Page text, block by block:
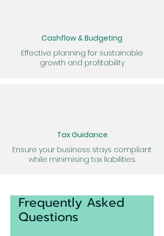
Cashflow & Budgeting
Effective planning for sustainable
growth and profitability
Tax Guidance
Ensure your business stays compliant
while minimising tax liabilities.
Frequently Asked
Questions